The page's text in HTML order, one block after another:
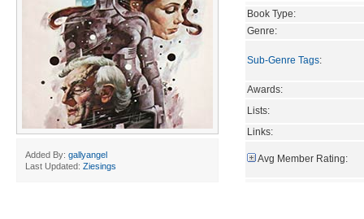
Added By: gallyangel
Last Updated: Ziesings
Book Type:
Genre:
Sub-Genre Tags:
Awards:
Lists:
Links:
Avg Member Rating: